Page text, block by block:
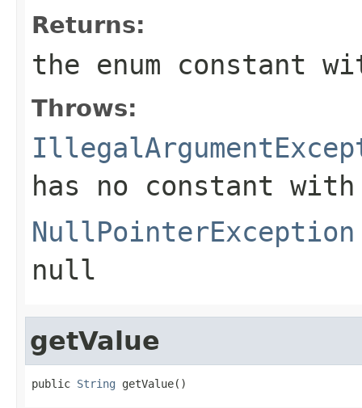
Returns:
the enum constant
Throws:
has no constant
NullPointerException
null
getValue
public String getValue()